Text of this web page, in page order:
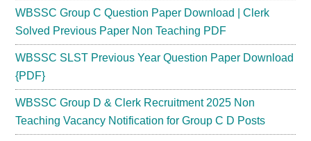
WBSSC Group C Question Paper Download | Clerk
Solved Previous Paper Non Teaching PDF
WBSSC SLST Previous Year Question Paper Download
{PDF}
WBSSC Group D & Clerk Recruitment 2025 Non
Teaching Vacancy Notification for Group C D Posts